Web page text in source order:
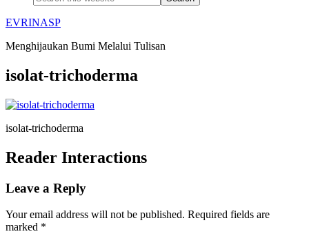
EVRINASP
Menghijaukan Bumi Melalui Tulisan
isolat-trichoderma
isolat-trichoderma
Reader Interactions
Leave a Reply
Your email address will not be published. Required fields are
marked *